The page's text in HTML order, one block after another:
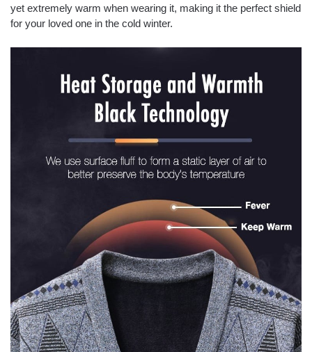
yet extremely warm when wearing it, making it the perfect shield
for your loved one in the cold winter.